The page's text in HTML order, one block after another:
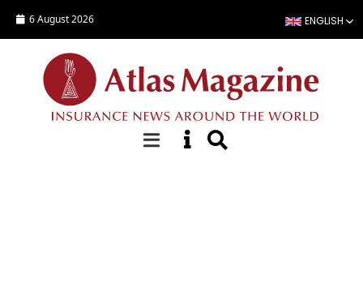
6 August 2026 ENGLISH
Focus